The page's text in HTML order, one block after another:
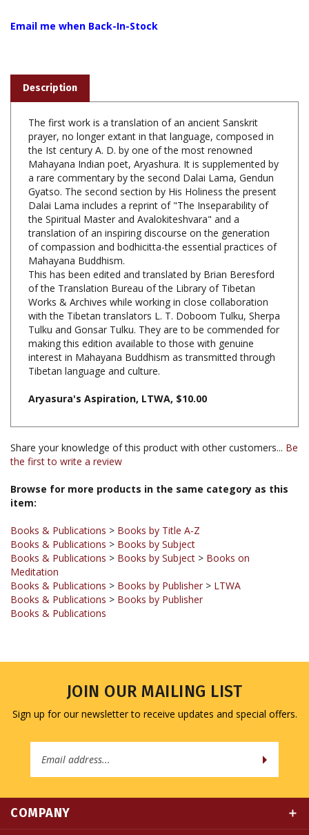
The first work is a translation of an ancient Sanskrit
the Ist century A. D. by one of the most renowned
Mahayana Indian poet, Aryashura. It is supplemented by
a rare commentary by the second Dalai Lama, Gendun
Gyatso. The second section by His Holiness the present
Dalai Lama includes a reprint of "The Inseparability of
the Spiritual Master and Avalokiteshvara" and a
translation of an inspiring discourse on the generation
of compassion and bodhicitta-the essential practices of
Mahayana Buddhism.
This has been edited and translated by Brian Beresford
of the Translation Bureau of the Library of Tibetan
Works & Archives while working in close collaboration
with the Tibetan translators L. T. Doboom Tulku, Sherpa
Tulku and Gonsar Tulku. They are to be commended for
making this edition available to those with genuine
interest in Mahayana Buddhism as transmitted through
Tibetan language and culture.
Aryasura's Aspiration, LTWA, $10.00
Share your knowledge of this product with other customers...Be
Browse for more products in the same category as this
Books & Publications
Books & Publications > Books by Subject>
Meditation
Books & Publications > Books by Publisher>LTWA
Books & Publications
Books & Publications
Sign up for our newsletter to receive updates and special offers.
Address
MY ACCOUNT